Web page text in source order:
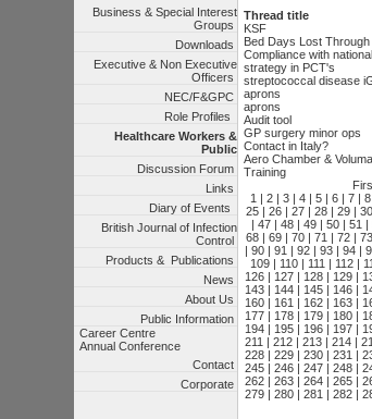
Business & Special Interest
Groups
Downloads
Executive & Non Executive
Officers
NEC/F&GPC
Role Profiles
Healthcare Workers &
Public
Discussion Forum
Links
Diary of Events
British Journal of Infection
Control
Products & Publications
News
About Us
Public Information
Career Centre
Annual Conference
Contact
Corporate
Thread title
KSF
Bed Days Lost
Compliance with
strategy in PCT's
streptococcal disease
aprons
aprons
Audit tool
GP surgery minor ops
Contact in Italy?
Aero Chamber &
Training
1 | 2| 3| 4| 5| 6| 7| 8
25 | 26 | 27 | 28 | 29 | 30
| 47| 48| 49 | 50| 51 |
68 | 69 | 70 | 71 | 72 | 73
| 90| 91 | 92| 93| 94|
109 | 110 | 111 | 112 |
126| 127| 128| 129|
143| 144| 145| 146|
160| 161 | 162| 163|
177| 178| 179| 180|
194| 195| 196| 197|
211 | 212 | 213 | 214 |
228| 229| 230| 231 |
245| 246| 247| 248|
262| 263| 264| 265|
279| 280| 281 | 282|